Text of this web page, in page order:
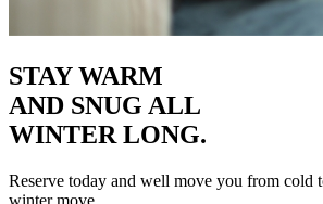
STAY WARM
AND SNUG ALL
WINTER LONG.
Reserve today and well move you from cold
winter move.